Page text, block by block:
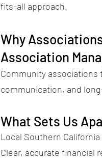
fits-all approach.
Why
Association
Community associations
communication, and
What Sets Us
Local Southern
Clear, accurate financial